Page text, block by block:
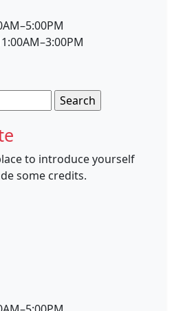
to introduce yourself
some credits.